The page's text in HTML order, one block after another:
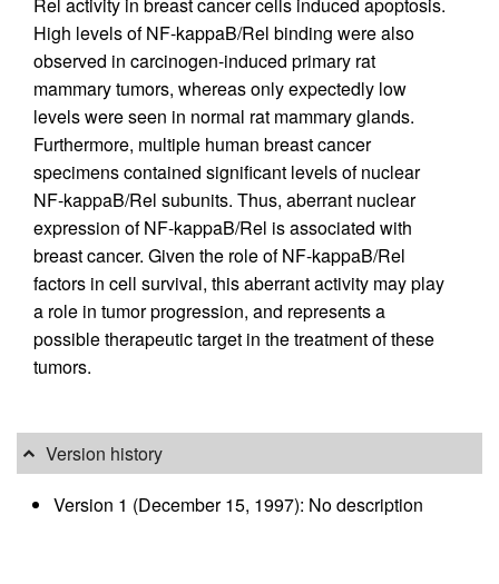
Rel activity in breast cancer cells induced apoptosis.
High levels of NF-kappaB/Rel binding were also
observed in carcinogen-induced primary rat
mammary tumors, whereas only expectedly low
levels were seen in normal rat mammary glands.
Furthermore, multiple human breast cancer
specimens contained significant levels of nuclear
NF-kappaB/Rel subunits. Thus, aberrant nuclear
expression of NF-kappaB/Rel is associated with
breast cancer. Given the role of NF-kappaB/Rel
factors in cell survival, this aberrant activity may play
a role in tumor progression, and represents a
possible therapeutic target in the treatment of these
tumors.
Version history
Version 1 (December 15, 1997): No description